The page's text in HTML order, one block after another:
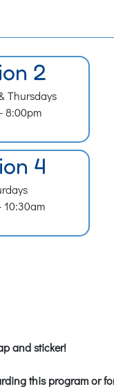
2
Thursdays
8:00pm
4
10:30am
and sticker!
this program or